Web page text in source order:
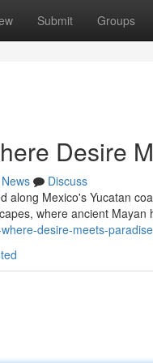
Submit Groups
Desire
News
Discuss
along Mexico's Yucatan
where ancient Mayan
desire-meets-paradise